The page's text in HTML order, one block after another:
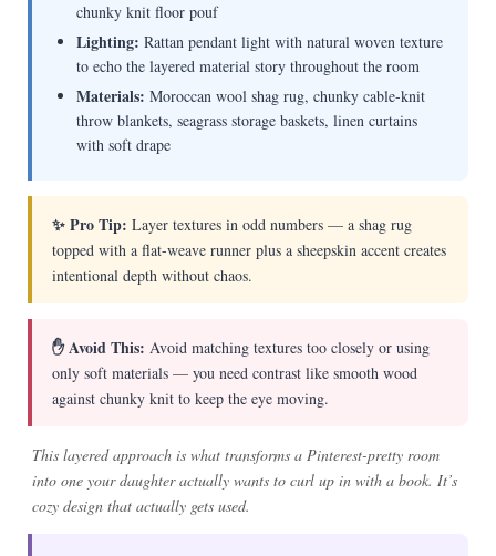
chunky knit floor pouf
Lighting: Rattan pendant light with natural woven texture
to echo the layered material story throughout the room
Materials: Moroccan wool shag rug, chunky cable-knit
throw blankets, seagrass storage baskets, linen curtains
with soft drape
✨ Pro Tip: Layer textures in odd numbers — a shag rug
topped with a flat-weave runner plus a sheepskin accent creates
intentional depth without chaos.
✋ Avoid This: Avoid matching textures too closely or using
only soft materials — you need contrast like smooth wood
against chunky knit to keep the eye moving.
This layered approach is what transforms a Pinterest-pretty room
into one your daughter actually wants to curl up in with a book. It’s
cozy design that actually gets used.